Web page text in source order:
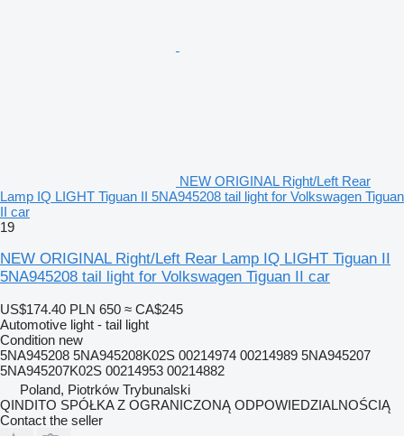
NEW ORIGINAL Right/Left Rear
Lamp IQ LIGHT Tiguan II 5NA945208 tail light for Volkswagen Tiguan
II car
19
NEW ORIGINAL Right/Left Rear Lamp IQ LIGHT Tiguan II
5NA945208 tail light for Volkswagen Tiguan II car
US$174.40 PLN 650 ≈ CA$245
Automotive light - tail light
Condition new
5NA945208 5NA945208K02S 00214974 00214989 5NA945207
5NA945207K02S 00214953 00214882
Poland, Piotrków Trybunalski
QINDITO SPÓŁKA Z OGRANICZONĄ ODPOWIEDZIALNOŚCIĄ
Contact the seller